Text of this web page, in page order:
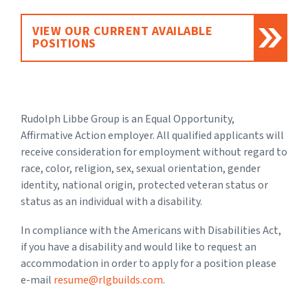
VIEW OUR CURRENT AVAILABLE
POSITIONS
Rudolph Libbe Group is an Equal Opportunity,
Affirmative Action employer. All qualified applicants will
receive consideration for employment without regard to
race, color, religion, sex, sexual orientation, gender
identity, national origin, protected veteran status or
status as an individual with a disability.
In compliance with the Americans with Disabilities Act,
if you have a disability and would like to request an
accommodation in order to apply for a position please
e-mail resume@rlgbuilds.com.